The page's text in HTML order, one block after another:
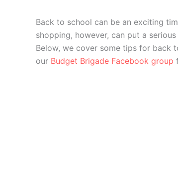
Back to school can be an exciting
shopping, however, can put a
Below, we cover some tips for back
our Budget Brigade Facebook group